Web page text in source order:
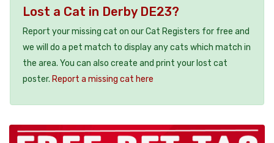
Lost a Cat in Derby DE23?
Report your missing cat on our Cat Registers for free and
we will do a pet match to display any cats which match in
the area. You can also create and print your lost cat
poster. Report a missing cat here